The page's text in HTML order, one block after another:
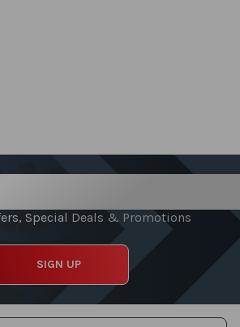
Special Deals & Promotions
SIGN UP